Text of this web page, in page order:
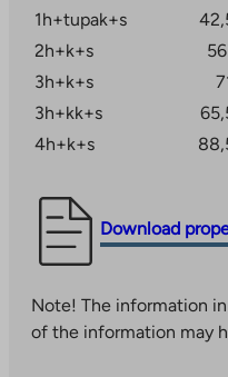
1h+tupak+s
2h+k+s
3h+k+s
3h+kk+s
4h+k+s
Download
The
link
you
to
Note! The information
of the information may